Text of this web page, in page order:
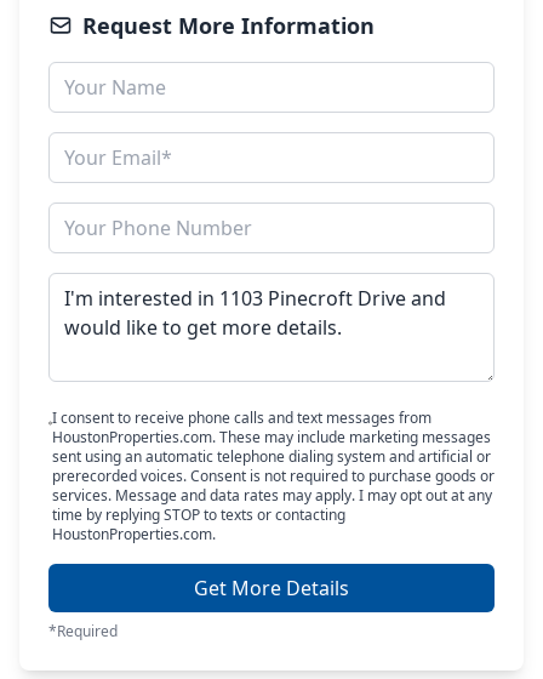
Request More Information
I consent to receive phone calls and text messages from
HoustonProperties.com. These may include marketing messages
sent using an automatic telephone dialing system and artificial or
prerecorded voices. Consent is not required to purchase goods or
services. Message and data rates may apply. I may opt out at any
time by replying STOP to texts or contacting
HoustonProperties.com.
Get More Details
*Required